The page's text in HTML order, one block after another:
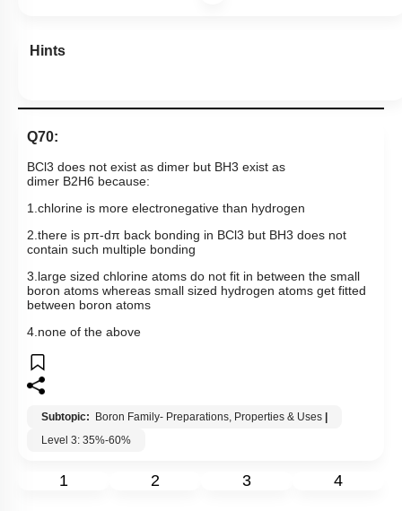
Hints
Q70:
BCl3 does not exist as dimer but BH3 exist as
dimer B2H6 because:
1.chlorine is more electronegative than hydrogen
2.there is pπ-dπ back bonding in BCl3 but BH3 does not
contain such multiple bonding
3.large sized chlorine atoms do not fit in between the small
boron atoms whereas small sized hydrogen atoms get fitted
between boron atoms
4.none of the above
Subtopic: Boron Family- Preparations, Properties & Uses
Level 3: 35%-60%
1 2 3 4